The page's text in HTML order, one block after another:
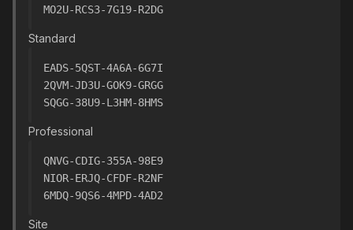
MO2U-RCS3-7G19-R2DG
Standard
EADS-5QST-4A6A-6G7I
2QVM-JD3U-GOK9-GRGG
SQGG-38U9-L3HM-8HMS
Professional
QNVG-CDIG-355A-98E9
NIOR-ERJQ-CFDF-R2NF
6MDQ-9QS6-4MPD-4AD2
Site